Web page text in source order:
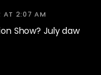
AT 2:07 AM
Show? July daw